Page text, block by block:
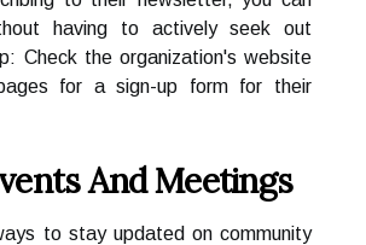
having to actively seek out
Check the organization's website
for a sign-up form for their
And Meetings
to stay updated on community